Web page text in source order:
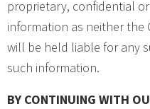
proprietary, confidential
information as neither the
will be held liable for any
such information.
BY CONTINUING WITH